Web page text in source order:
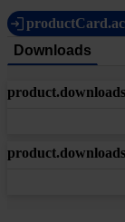
Downloads